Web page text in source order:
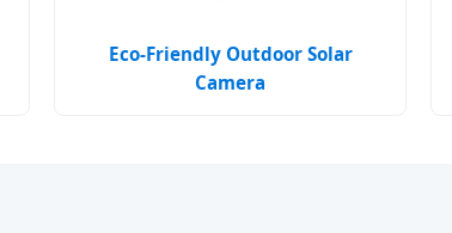
Eco-Friendly Outdoor Solar
Camera